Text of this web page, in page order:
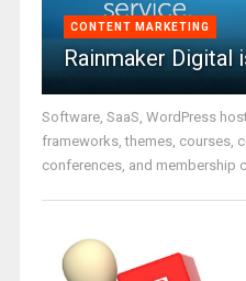
CONTENT MARKETING
Rainmaker Digital
Software, SaaS, WordPress
frameworks, themes, courses,
conferences, and membership